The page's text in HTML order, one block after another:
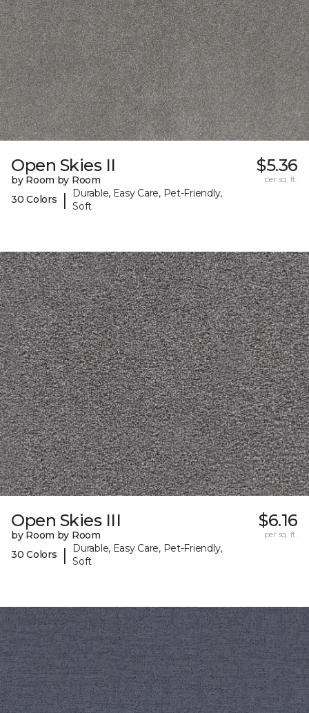
Open Skies II
by Room by Room
30 Colors
|
Durable, Easy Care, Pet-Friendly,
Soft
$5.36
per sq. ft.
Open Skies III
by Room by Room
30 Colors
|
Durable, Easy Care, Pet-Friendly,
Soft
$6.16
per sq. ft.